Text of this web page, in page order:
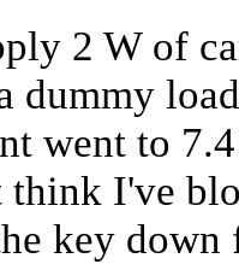
2 W of
dummy
went to
I've
key